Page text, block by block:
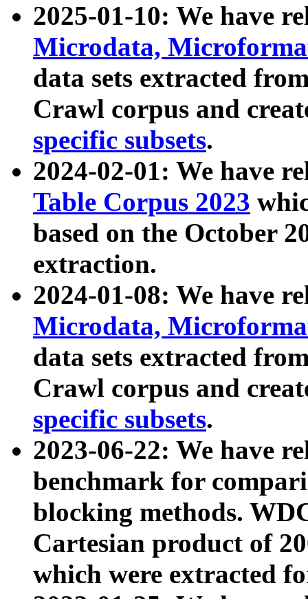
2025-01-10: We have
Microdata,
data sets extracted
Crawl corpus and
specific subsets.
2024-02-01: We have
Table Corpus 2023
based on the October
extraction.
2024-01-08: We have
Microdata,
data sets extracted
Crawl corpus and
specific subsets.
2023-06-22: We have
benchmark for
blocking methods.
Cartesian product of
which were extracted